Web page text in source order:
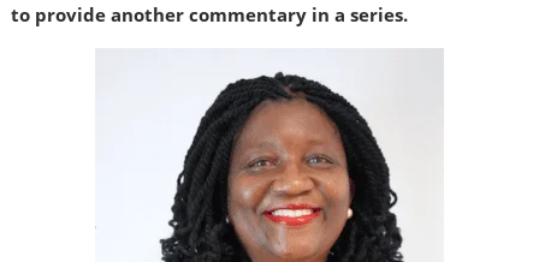
to provide another commentary in a series.